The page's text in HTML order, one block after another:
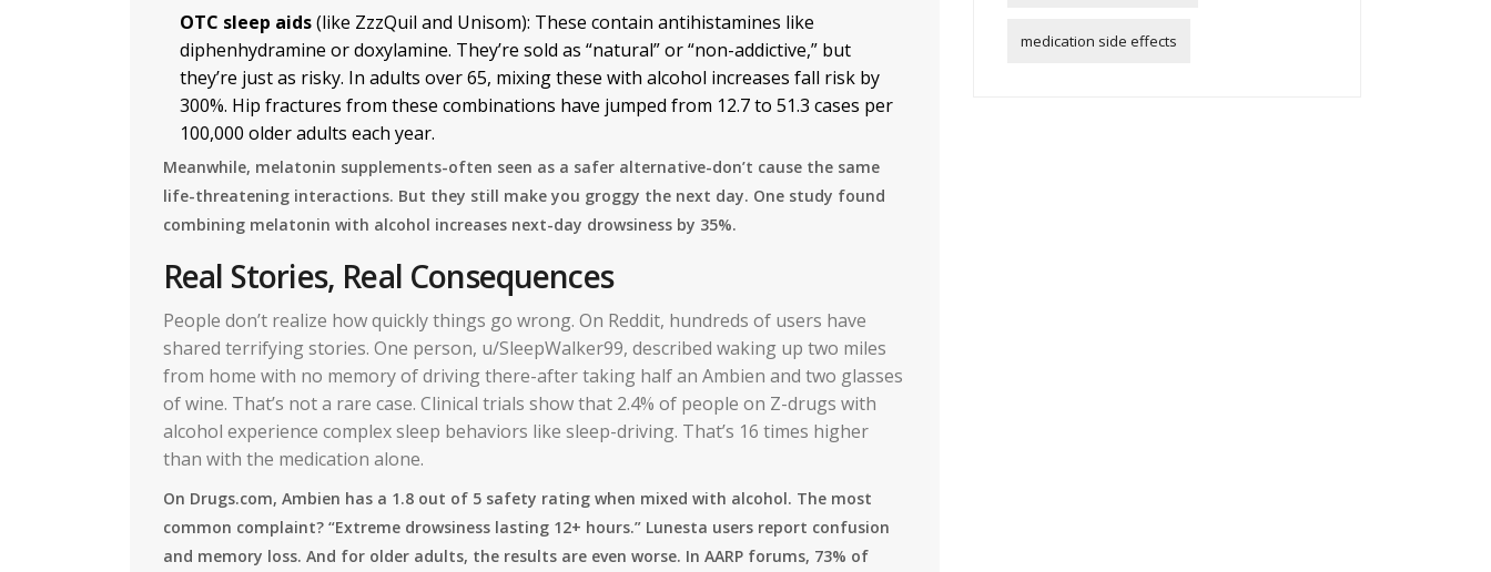
OTC sleep aids(like ZzzQuil and Unisom): These contain antihistamines like
diphenhydramine or doxylamine. They’re sold as “natural” or “non-addictive,” but
they’re just as risky. In adults over 65, mixing these with alcohol increases fall risk by
300%. Hip fractures from these combinations have jumped from 12.7 to 51.3 cases per
100,000 older adults each year.
Meanwhile, melatonin supplements-often seen as a safer alternative-don’t cause the same
life-threatening interactions. But they still make you groggy the next day. One study found
combining melatonin with alcohol increases next-day drowsiness by 35%.
Real Stories, Real Consequences
People don’t realize how quickly things go wrong. On Reddit, hundreds of users have
shared terrifying stories. One person, u/SleepWalker99, described waking up two miles
from home with no memory of driving there-after taking half an Ambien and two glasses
of wine. That’s not a rare case. Clinical trials show that 2.4% of people on Z-drugs with
alcohol experience complex sleep behaviors like sleep-driving. That’s 16 times higher
than with the medication alone.
On Drugs.com, Ambien has a 1.8 out of 5 safety rating when mixed with alcohol. The most
common complaint? “Extreme drowsiness lasting 12+ hours.” Lunesta users report confusion
and memory loss. And for older adults, the results are even worse. In AARP forums, 73% of
medication side effects